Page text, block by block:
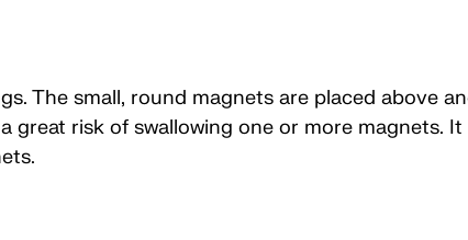
The small, round magnets are placed above
great risk of swallowing one or more magnets.